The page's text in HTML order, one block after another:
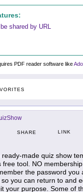
shared by URL
PDF reader software like
SHARE LINK
made quiz show
free tool. NO
the password you
you can return to and
your purpose. Some of